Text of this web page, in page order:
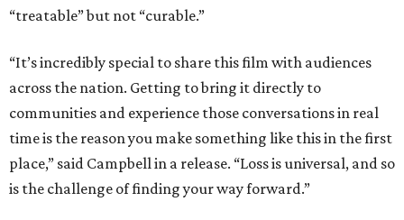
“treatable” but not “curable.”
“It’s incredibly special to share this film with audiences
across the nation. Getting to bring it directly to
communities and experience those conversations in real
time is the reason you make something like this in the first
place,” said Campbell in a release. “Loss is universal, and so
is the challenge of finding your way forward.”